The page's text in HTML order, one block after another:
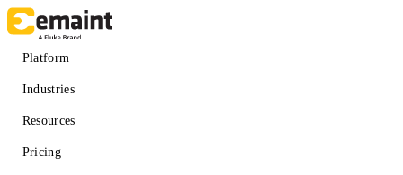
Skip
to
content
Main
navigation
Platform
Industries
Resources
Pricing